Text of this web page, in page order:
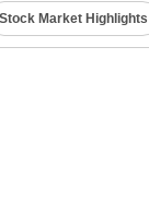
Stock Market Highlights